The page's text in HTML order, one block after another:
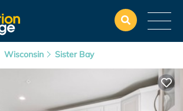
Wisconsin Sister Bay